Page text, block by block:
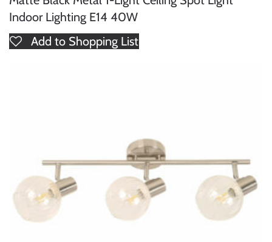
Indoor Lighting E14 40W
Add to Shopping List